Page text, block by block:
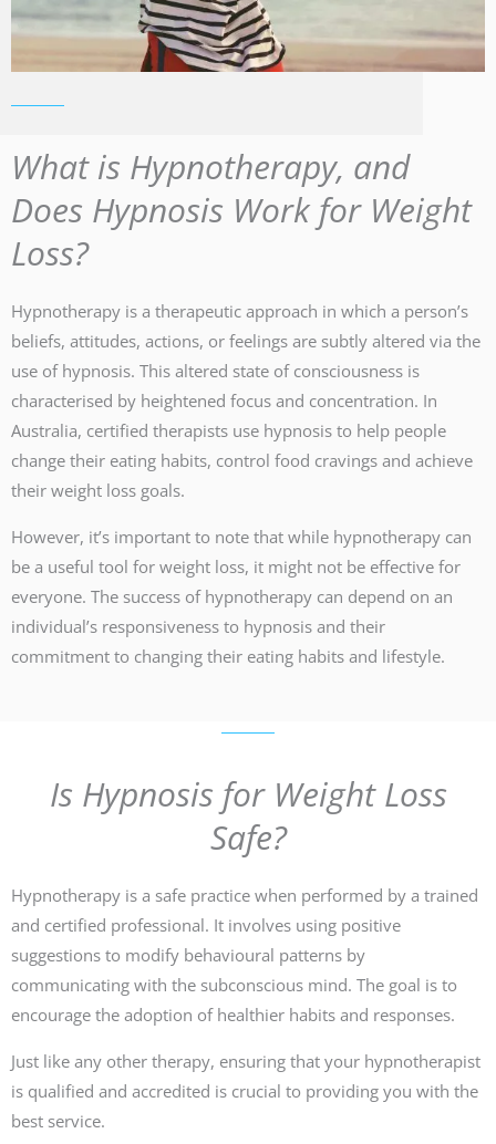
What is Hypnotherapy, and
Does Hypnosis Work for Weight
Loss?
Hypnotherapy is a therapeutic approach in which a person’s
beliefs, attitudes, actions, or feelings are subtly altered via the
use of hypnosis. This altered state of consciousness is
characterised by heightened focus and concentration. In
Australia, certified therapists use hypnosis to help people
change their eating habits, control food cravings and achieve
their weight loss goals.
However, it’s important to note that while hypnotherapy can
be a useful tool for weight loss, it might not be effective for
everyone. The success of hypnotherapy can depend on an
individual’s responsiveness to hypnosis and their
commitment to changing their eating habits and lifestyle.
Is Hypnosis for Weight Loss
Safe?
Hypnotherapy is a safe practice when performed by a trained
and certified professional. It involves using positive
suggestions to modify behavioural patterns by
communicating with the subconscious mind. The goal is to
encourage the adoption of healthier habits and responses.
Just like any other therapy, ensuring that your hypnotherapist
is qualified and accredited is crucial to providing you with the
best service.